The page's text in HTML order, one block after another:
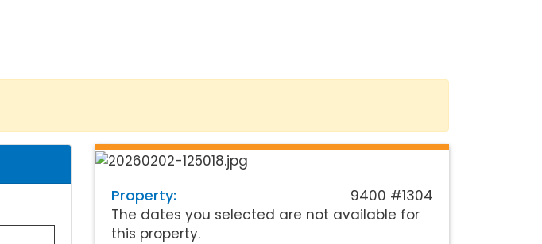
Property:
9400 #1304
The dates you selected are not available for
this property.